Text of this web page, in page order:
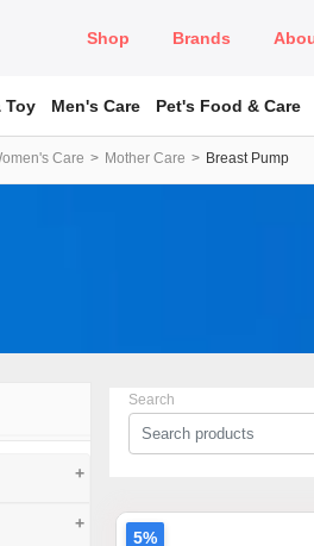
Shop Brands
Toy Men's Care Pet's Food & Care
Care Mother Care Breast Pump
+
+
Search
5%